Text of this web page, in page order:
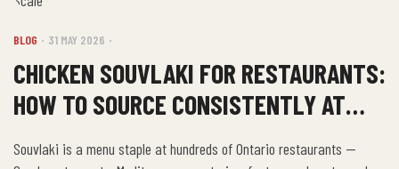
BLOG 31 MAY 2026
CHICKEN SOUVLAKI FOR RESTAURANTS:
HOW TO SOURCE CONSISTENTLY AT
Souvlaki is a menu staple at hundreds of Ontario restaurants —